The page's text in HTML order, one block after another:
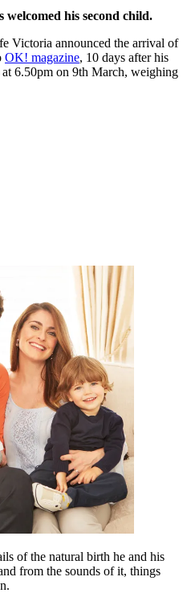
welcomed his second child.
Victoria announced the arrival of
OK! magazine, 10 days after his
6.50pm on 9th March, weighing
of the natural birth he and his
from the sounds of it, things